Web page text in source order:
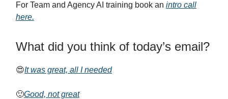
For Team and Agency AI training book an intro call
here.
What did you think of today’s email?
😍It was great, all I needed
🙂Good, not great